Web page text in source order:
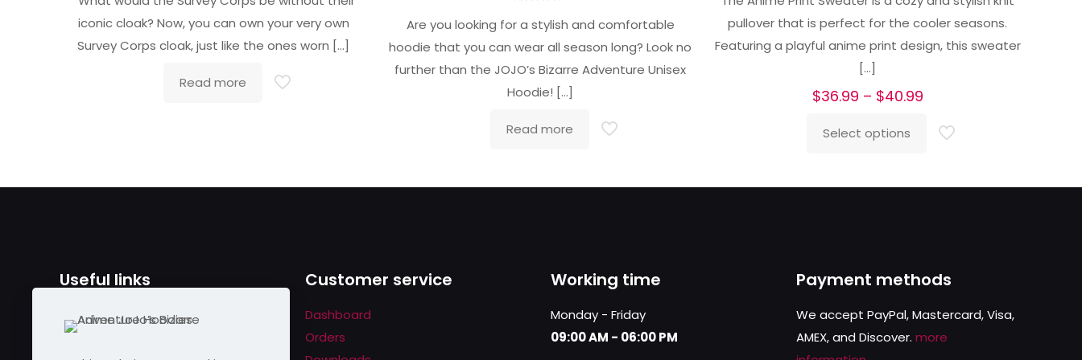
out of 5
iconic cloak? Now, you can own your very own
Survey Corps cloak, just like the ones worn […]
Read more
4.71
out of 5
Are you looking for a stylish and comfortable
hoodie that you can wear all season long? Look no
further than the JOJO’s Bizarre Adventure Unisex
Hoodie! […]
Read more
out of 5
pullover that is perfect for the cooler seasons.
Featuring a playful anime print design, this sweater
[…]
$36.99 – $40.99Price
$36.99
$40.99
Select options
This
has
options
be
chosen
Useful links
Contact us
Help & About us
Customer service
Dashboard
Orders
Working time
Monday - Friday
09:00 AM - 06:00 PM
Payment methods
We accept PayPal, Mastercard, Visa,
AMEX, and Discover. more